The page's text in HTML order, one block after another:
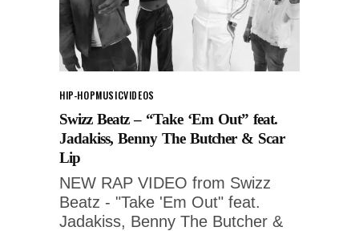
HIP-HOPMUSICVIDEOS
Swizz Beatz – “Take ‘Em Out” feat.
Jadakiss, Benny The Butcher & Scar
Lip
NEW RAP VIDEO from Swizz
Beatz - "Take 'Em Out" feat.
Jadakiss, Benny The Butcher &